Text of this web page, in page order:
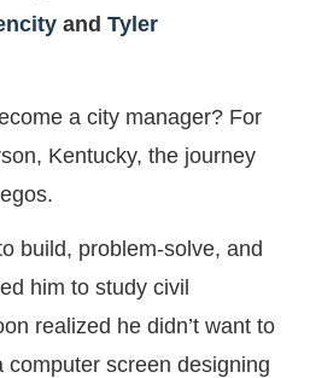
and Tyler
a city manager? For
Kentucky, the journey
build, problem-solve, and
him to study civil
realized he didn’t want to
screen designing